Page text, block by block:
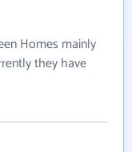
Homes mainly
they have